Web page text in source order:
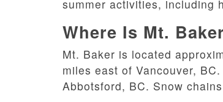
summer activities, including
Where Is Mt.
Mt. Baker is located
miles east of Vancouver,
Abbotsford, BC. Snow